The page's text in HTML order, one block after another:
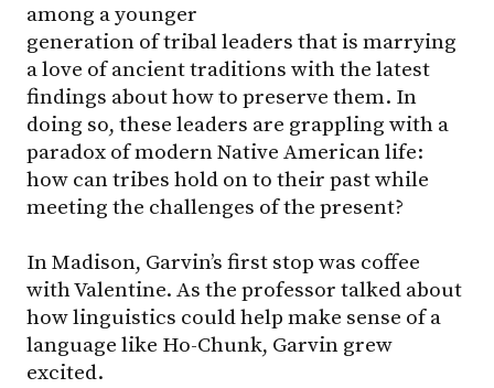
among a younger
generation of tribal leaders that is marrying
a love of ancient traditions with the latest
findings about how to preserve them. In
doing so, these leaders are grappling with a
paradox of modern Native American life:
how can tribes hold on to their past while
meeting the challenges of the present?
In Madison, Garvin’s first stop was coffee
with Valentine. As the professor talked about
how linguistics could help make sense of a
language like Ho-Chunk, Garvin grew
excited.